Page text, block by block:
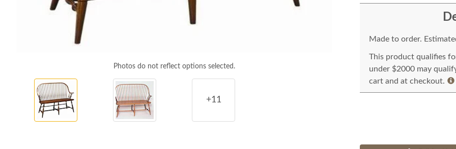
Photos do not reflect options selected.
+11
Made to order.
This product qualifies
under $2000 may
cart and at checkout.